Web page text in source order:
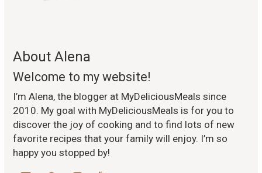
About Alena
Welcome to my website!
I’m Alena, the blogger at MyDeliciousMeals since
2010. My goal with MyDeliciousMeals is for you to
discover the joy of cooking and to find lots of new
favorite recipes that your family will enjoy. I’m so
happy you stopped by!